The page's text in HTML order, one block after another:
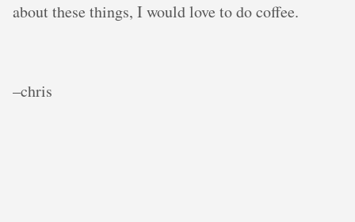
about these things, I would love to do coffee.
–chris